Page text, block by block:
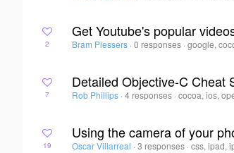
2
Get Youtube's popular
Bram Plessers · 0 responses ·google,
7
Detailed Objective-C Cheat
Rob Phillips · 4 responses ·cocoa, ios,
19
Using the camera of your
Oscar Villarreal · 3 responses ·css, ipad,